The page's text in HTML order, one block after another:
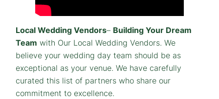
Local Wedding Vendors– Building Your Dream
Team with Our Local Wedding Vendors. We
believe your wedding day team should be as
exceptional as your venue. We have carefully
curated this list of partners who share our
commitment to excellence.